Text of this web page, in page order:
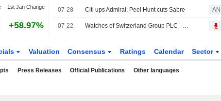
1st Jan Change
+58.97%
07-28 Citi ups Admiral; Peel Hunt cuts Sabre AN
07-22 Watches of Switzerland Group PLC - Shareholder/Analyst Call
Valuation Consensus Ratings Calendar Sector
Press Releases Official Publications Other languages